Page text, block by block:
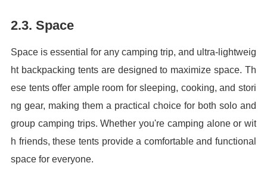
2.3. Space
Space is essential for any camping trip, and ultra-lightweig
ht backpacking tents are designed to maximize space. Th
ese tents offer ample room for sleeping, cooking, and stori
ng gear, making them a practical choice for both solo and
group camping trips. Whether you're camping alone or wit
h friends, these tents provide a comfortable and functional
space for everyone.